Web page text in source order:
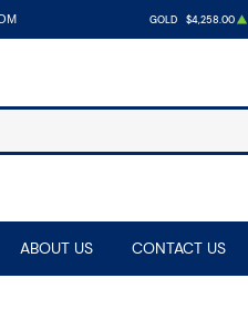
GOLD $4,258.00
ABOUT US CONTACT US